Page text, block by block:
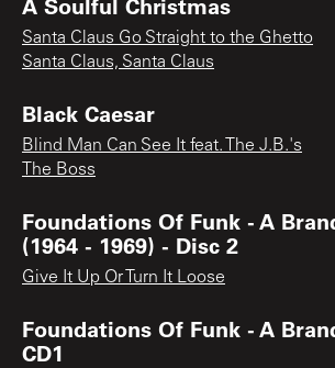
Santa Claus Go Straight to the Ghetto
Santa Claus, Santa Claus
Black Caesar
Blind Man Can See It feat. The J.B.'s
The Boss
Foundations Of Funk - A
(1964 - 1969) - Disc 2
Give It Up Or Turn It Loose
Foundations Of Funk - A
CD1